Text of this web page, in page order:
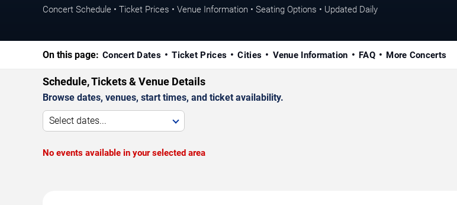
Concert Schedule • Ticket Prices • Venue Information • Seating Options • Updated Daily
On this page: Concert Dates Ticket Prices Cities Venue Information FAQ More Concerts
Schedule, Tickets & Venue Details
Browse dates, venues, start times, and ticket availability.
Select dates...
No events available in your selected area